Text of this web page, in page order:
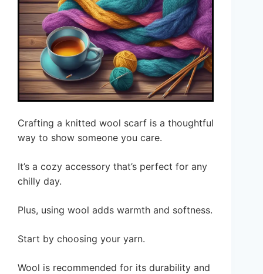
Crafting a knitted wool scarf is a thoughtful
way to show someone you care.
It’s a cozy accessory that’s perfect for any
chilly day.
Plus, using wool adds warmth and softness.
Start by choosing your yarn.
Wool is recommended for its durability and